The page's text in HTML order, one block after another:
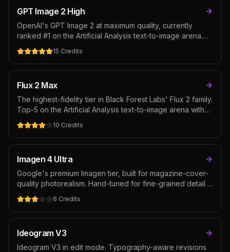
GPT Image 2 High
OpenAI's GPT Image 2 at maximum quality, currently
ranked #1 on the Artificial Analysis text-to-image arena.
Delivers magazine-cover fidelity with industry-best text
rendering and complex prompt adherence — pick it for
hero shots, premium ad creative, and editorial covers
15 Credits
Flux 2 Max
The highest-fidelity tier in Black Forest Labs' Flux 2 family.
Top-5 on the Artificial Analysis text-to-image arena with
magazine-grade detail in textures, fabrics, and natural
materials. Reach for it on hero shots, magazine layouts,
and premium ad creative where the cost per image is
10 Credits
Imagen 4 Ultra
Google's premium Imagen tier, built for magazine-cover-
quality photorealism. Hand-tuned for fine-grained detail in
faces, fabrics, and natural materials with faithful prompt
adherence and improved typography. Sits at the top of
the Google image lineup alongside Nano Banana Pro —
Gemini's broader compositional flexibility.
6 Credits
Ideogram V3
Ideogram V3 in edit mode. Typography-aware revisions